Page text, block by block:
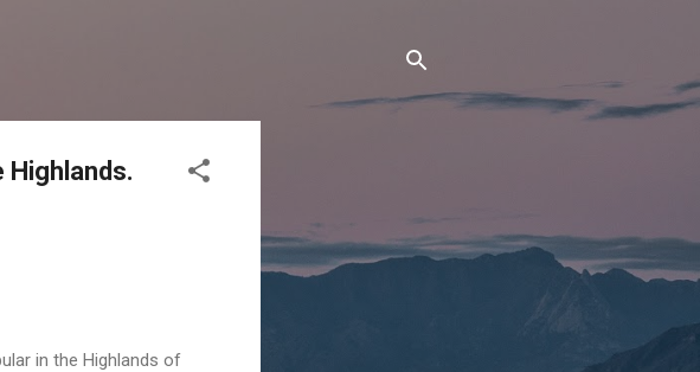
Highlands.
in the Highlands of